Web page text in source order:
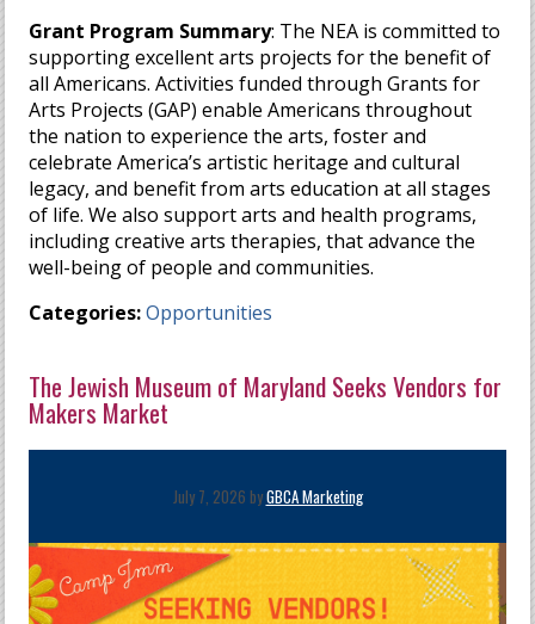
Grant Program Summary: The NEA is committed to
supporting excellent arts projects for the benefit of
all Americans. Activities funded through Grants for
Arts Projects (GAP) enable Americans throughout
the nation to experience the arts, foster and
celebrate America’s artistic heritage and cultural
legacy, and benefit from arts education at all stages
of life. We also support arts and health programs,
including creative arts therapies, that advance the
well-being of people and communities.
Categories: Opportunities
The Jewish Museum of Maryland Seeks Vendors for
Makers Market
July 7, 2026 byGBCA Marketing